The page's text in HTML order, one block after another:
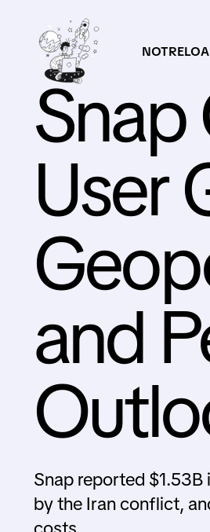
Snap
User
and
Snap reported $1.53B
by the Iran conflict,